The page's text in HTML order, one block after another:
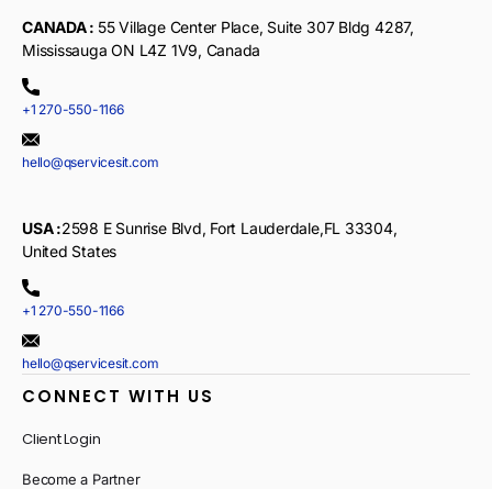
CANADA : 55 Village Center Place, Suite 307 Bldg 4287,
Mississauga ON L4Z 1V9, Canada
+1 270-550-1166
hello@qservicesit.com
USA :2598 E Sunrise Blvd, Fort Lauderdale,FL 33304,
United States
+1 270-550-1166
hello@qservicesit.com
CONNECT WITH US
Client Login
Become a Partner